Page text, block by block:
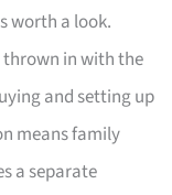
worth a look.
thrown in with the
and setting up
means family
a separate